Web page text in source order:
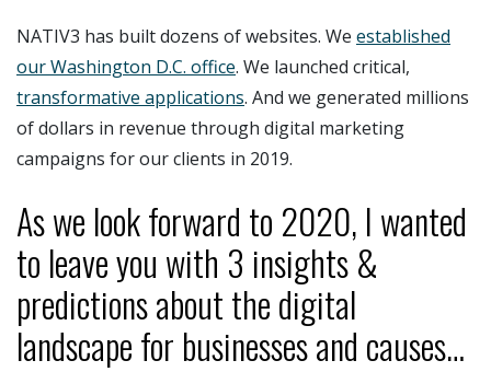
NATIV3 has built dozens of websites. We established
our Washington D.C. office. We launched critical,
transformative applications. And we generated millions
of dollars in revenue through digital marketing
campaigns for our clients in 2019.
As we look forward to 2020, I wanted
to leave you with 3 insights &
predictions about the digital
landscape for businesses and causes…